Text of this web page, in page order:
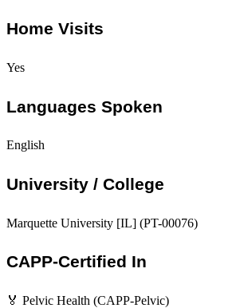
Home Visits
Yes
Languages Spoken
English
University / College
Marquette University [IL] (PT-00076)
CAPP-Certified In
🏅 Pelvic Health (CAPP-Pelvic)